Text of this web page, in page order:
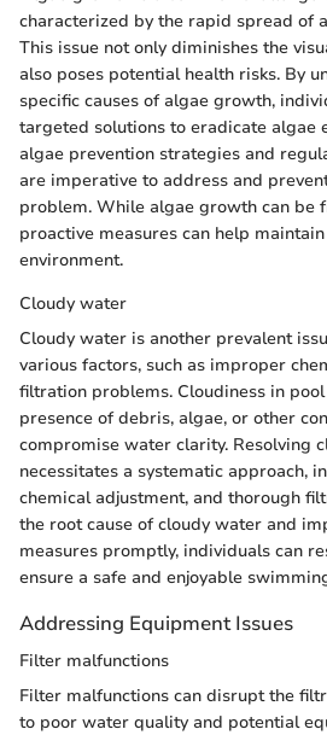
characterized by the rapid spread of
This issue not only diminishes the
also poses potential health risks. By
specific causes of algae growth,
targeted solutions to eradicate algae
algae prevention strategies and
are imperative to address and
problem. While algae growth can be
proactive measures can help
environment.
Cloudy water
Cloudy water is another prevalent
various factors, such as improper
filtration problems. Cloudiness in
presence of debris, algae, or other
compromise water clarity. Resolving
necessitates a systematic approach,
chemical adjustment, and thorough
the root cause of cloudy water and
measures promptly, individuals can
ensure a safe and enjoyable
Addressing Equipment Issues
Filter malfunctions
Filter malfunctions can disrupt the
to poor water quality and potential